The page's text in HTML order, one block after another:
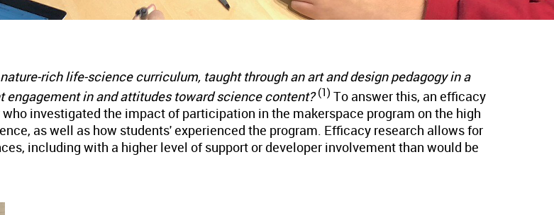
rich life-science curriculum, taught through an art and design pedagogy in a
in and attitudes toward science content? (1) To answer this, an efficacy
investigated the impact of participation in the makerspace program on the high
as well as how students' experienced the program. Efficacy research allows for
including with a higher level of support or developer involvement than would be